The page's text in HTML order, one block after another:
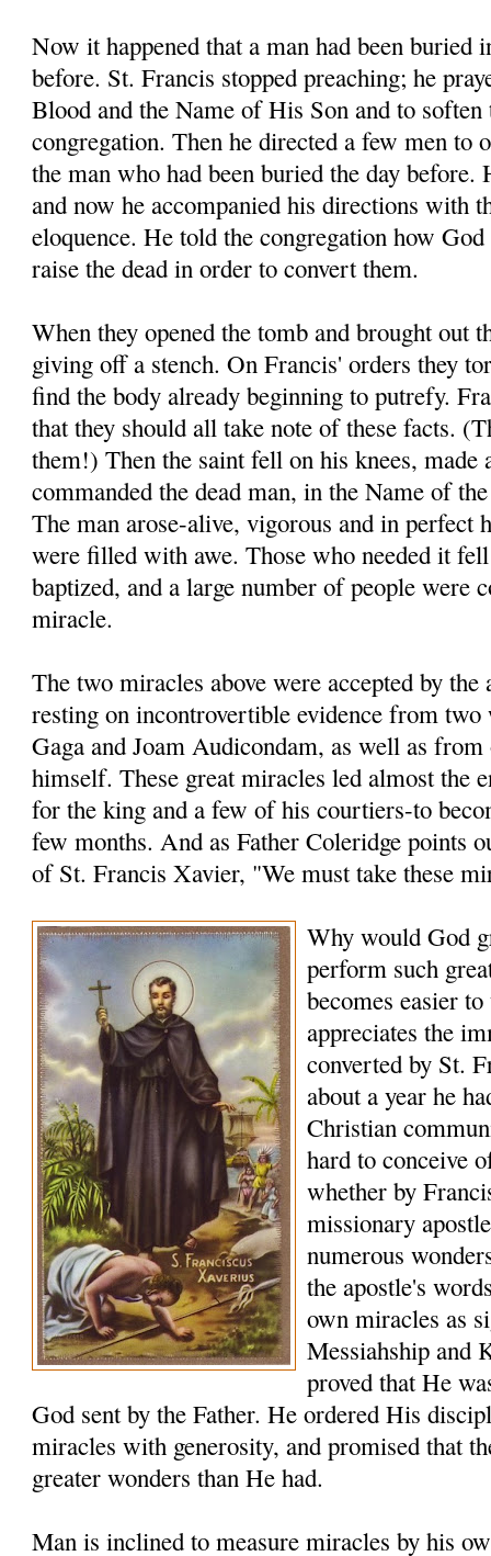
Now it happened that a man had been buried
before. St. Francis stopped preaching; he
Blood and the Name of His Son and to soften
congregation. Then he directed a few men to
the man who had been buried the day before.
and now he accompanied his directions with
eloquence. He told the congregation how God
raise the dead in order to convert them.
When they opened the tomb and brought out
giving off a stench. On Francis' orders they
find the body already beginning to putrefy.
that they should all take note of these facts.
them!) Then the saint fell on his knees, made
commanded the dead man, in the Name of
The man arose-alive, vigorous and in perfect
were filled with awe. Those who needed it
baptized, and a large number of people were
miracle.
The two miracles above were accepted by the
resting on incontrovertible evidence from two
Gaga and Joam Audicondam, as well as
himself. These great miracles led almost the
for the king and a few of his courtiers-to
few months. And as Father Coleridge points
of St. Francis Xavier, "We must take these
Why would God
perform such
becomes easier
appreciates the
converted by St.
about a year he
Christian
hard to conceive
whether by
missionary
numerous
the apostle's
own miracles as
Messiahship and
proved that He
God sent by the Father. He ordered His
miracles with generosity, and promised that
greater wonders than He had.
Man is inclined to measure miracles by his